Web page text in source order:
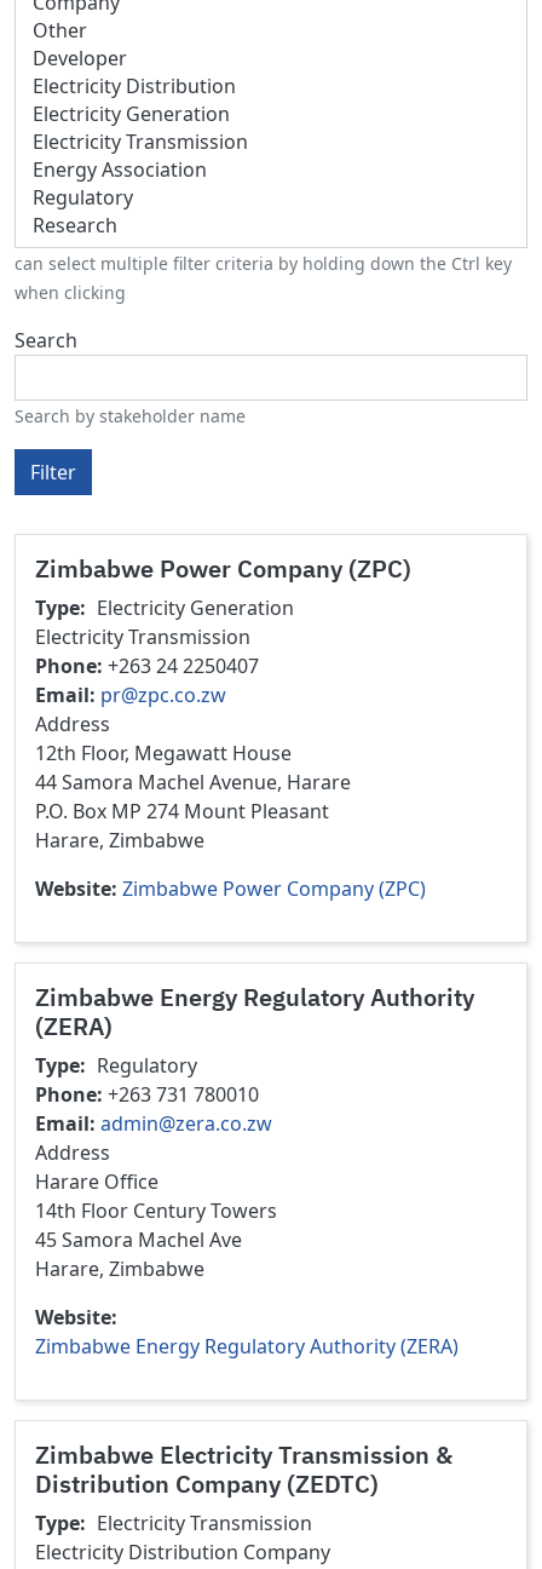
can select multiple filter criteria by holding down the Ctrl key
when clicking
Search
Search by stakeholder name
Filter
Zimbabwe Power Company (ZPC)
Type
Electricity Generation
Electricity Transmission
Phone +263 24 2250407
Email pr@zpc.co.zw
Address
12th Floor, Megawatt House
44 Samora Machel Avenue, Harare
P.O. Box MP 274 Mount Pleasant
Harare, Zimbabwe
Website Zimbabwe Power Company (ZPC)
Zimbabwe Energy Regulatory Authority
(ZERA)
Type
Regulatory
Phone +263 731 780010
Email admin@zera.co.zw
Address
Harare Office
14th Floor Century Towers
45 Samora Machel Ave
Harare, Zimbabwe
Website
Zimbabwe Energy Regulatory Authority (ZERA)
Zimbabwe Electricity Transmission &
Distribution Company (ZEDTC)
Type
Electricity Transmission
Electricity Distribution Company